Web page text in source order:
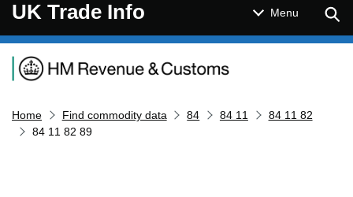
UK Trade Info Menu
Navigation menu
Home Find commodity data 84 84 11
84 11 82
84 11 82 89